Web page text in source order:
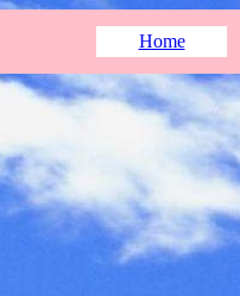
Home